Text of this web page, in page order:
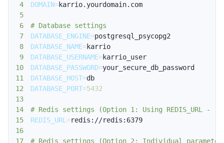
4
DOMAIN=
5
6
# Database settings
7
DATABASE_ENGINE=
8
DATABASE_NAME=
9
DATABASE_USERNAME=
10
DATABASE_PASSWORD=
11
DATABASE_HOST=
12
DATABASE_PORT=5432
13
14
# Redis settings (Option 1: Using REDIS_URL -
15
REDIS_URL =
16
17
# Redis settings (Option 2: Individual